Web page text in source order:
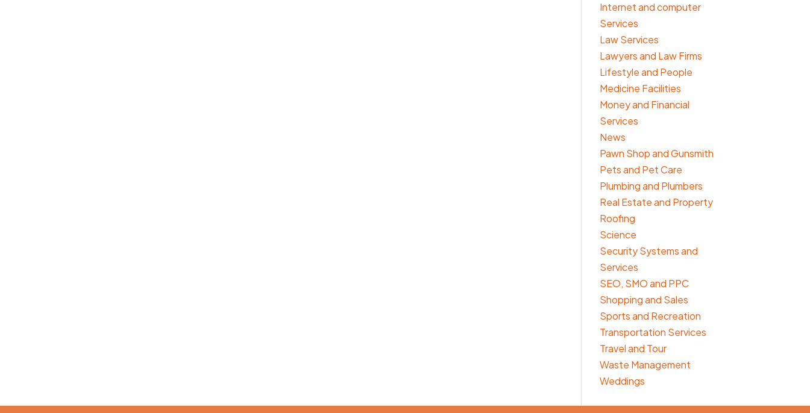
Internet and computer
Services
Law Services
Lawyers and Law Firms
Lifestyle and People
Medicine Facilities
Money and Financial
Services
News
Pawn Shop and Gunsmith
Pets and Pet Care
Plumbing and Plumbers
Real Estate and Property
Roofing
Science
Security Systems and
Services
SEO, SMO and PPC
Shopping and Sales
Sports and Recreation
Transportation Services
Travel and Tour
Waste Management
Weddings